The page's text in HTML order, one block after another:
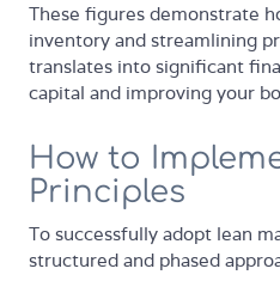
These figures demonstrate
inventory and streamlining
translates into significant
capital and improving your
How to
Principles
To successfully adopt lean
structured and phased